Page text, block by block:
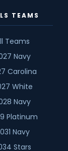
TEAMS
Teams
Navy
Carolina
White
Navy
Platinum
Navy
Stars